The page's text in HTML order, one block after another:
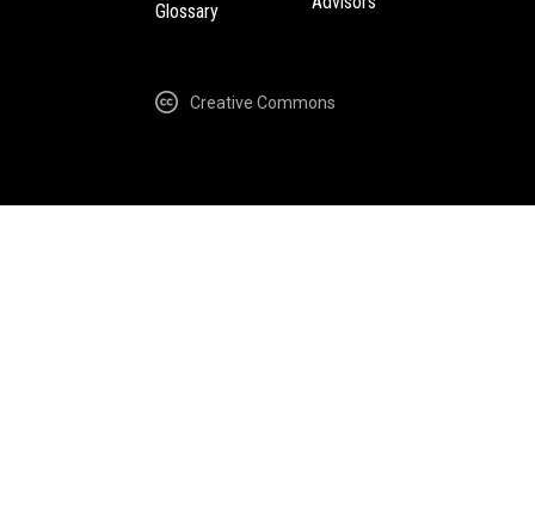
Glossary
Creative Commons